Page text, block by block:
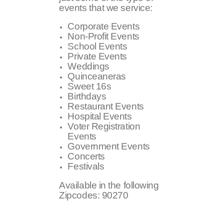
events that we service:
Corporate Events
Non-Profit Events
School Events
Private Events
Weddings
Quinceaneras
Sweet 16s
Birthdays
Restaurant Events
Hospital Events
Voter Registration
Events
Government Events
Concerts
Festivals
Available in the following
Zipcodes: 90270